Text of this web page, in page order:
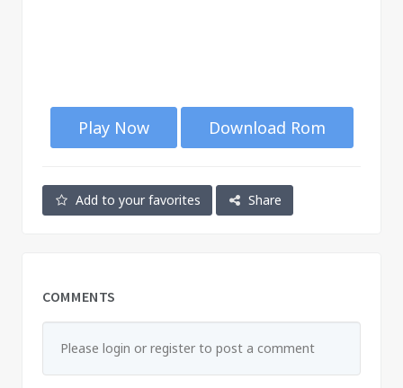
Play Now Download Rom
Add to your favorites Share
COMMENTS
Please login or register to post a comment